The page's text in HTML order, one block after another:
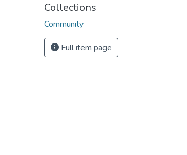
Collections
Community
Full item page